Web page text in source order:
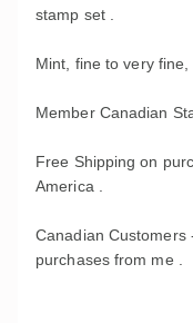
stamp set .
Mint, fine to very fine,
Member Canadian
Free Shipping on
America .
Canadian Customers
purchases from me .